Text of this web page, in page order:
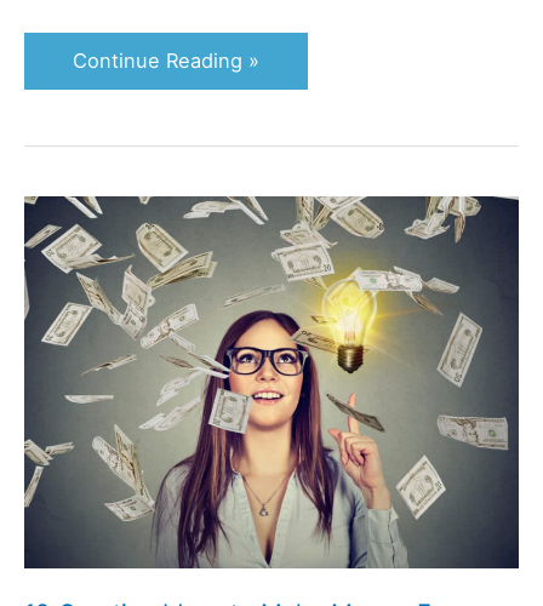
Continue Reading »
19
Creative
Ideas
to
Make
Money
From
Home